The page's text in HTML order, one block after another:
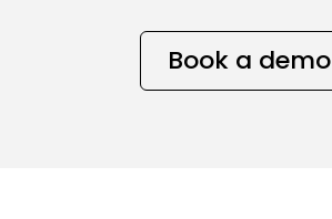
Book a demo